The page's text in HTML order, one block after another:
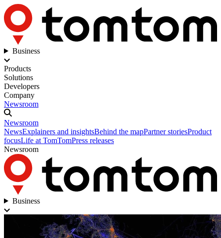
Business
Products
Solutions
Developers
Company
Newsroom
Newsroom
NewsExplainers and insightsBehind the mapPartner storiesProduct
focusLife at TomTomPress releases
Newsroom
Business